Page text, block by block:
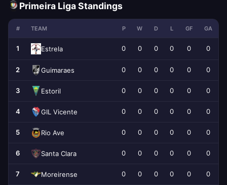
Primeira Liga Standings
# TEAM P W D L GF GA
1 Estrela 0 0 0 0 0 0
2 Guimaraes 0 0 0 0 0 0
3 Estoril 0 0 0 0 0 0
4 GIL Vicente 0 0 0 0 0 0
5 Rio Ave 0 0 0 0 0 0
6 Santa Clara 0 0 0 0 0 0
7 Moreirense 0 0 0 0 0 0